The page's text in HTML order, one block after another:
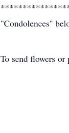
"Condolences"
To send flowers or